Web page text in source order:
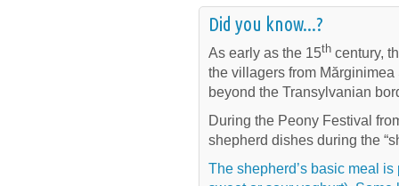
Did you know...?
As early as the 15th century,
the villagers from
beyond the Transylvanian
During the Peony Festival
shepherd dishes during the
The shepherd’s basic meal